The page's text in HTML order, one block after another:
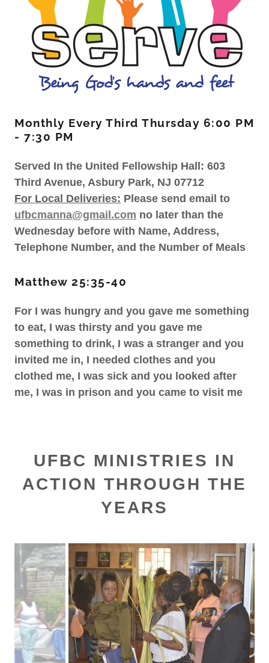
Monthly Every Third Thursday 6:00 PM
- 7:30 PM
Served In the United Fellowship Hall: 603
Third Avenue, Asbury Park, NJ 07712
For Local Deliveries: Please send email to
ufbcmanna@gmail.com no later than the
Wednesday before with Name, Address,
Telephone Number, and the Number of Meals
Matthew 25:35-40
For I was hungry and you gave me something
to eat, I was thirsty and you gave me
something to drink, I was a stranger and you
invited me in, I needed clothes and you
clothed me, I was sick and you looked after
me, I was in prison and you came to visit me
UFBC MINISTRIES IN
ACTION THROUGH THE
YEARS